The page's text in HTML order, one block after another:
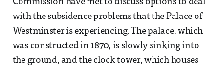
Commission have met to discuss options to deal
with the subsidence problems that the Palace of
Westminster is experiencing. The palace, which
was constructed in 1870, is slowly sinking into
the ground, and the clock tower, which houses